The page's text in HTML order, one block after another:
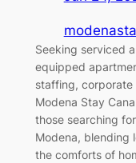
Seeking serviced
equipped
staffing, corporate
Modena Stay
those searching
Modena, blending
the comforts of